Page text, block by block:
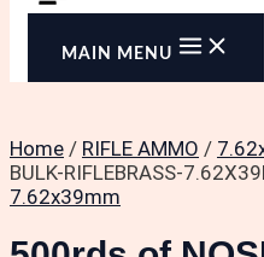
MAIN MENU
Home / RIFLE AMMO /
BULK-RIFLEBRASS-
7.62x39mm